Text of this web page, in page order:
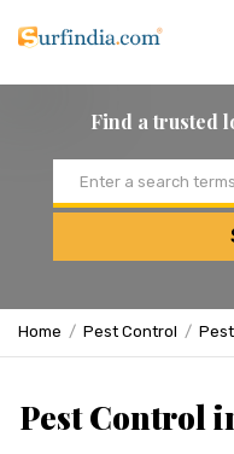
Find a trusted
Home Pest Control
Pest Control